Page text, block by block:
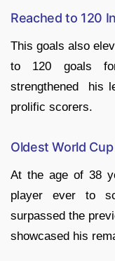
Reached to 120
This goals also
to 120 goals
strengthened his
prolific scorers.
Oldest World
At the age of 38
player ever to
surpassed the
showcased his